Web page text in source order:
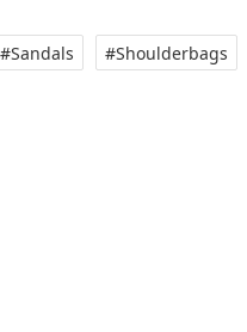
#Sandals #Shoulderbags